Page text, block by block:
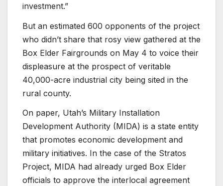
investment.”
But an estimated 600 opponents of the project
who didn’t share that rosy view gathered at the
Box Elder Fairgrounds on May 4 to voice their
displeasure at the prospect of veritable
40,000-acre industrial city being sited in the
rural county.
On paper, Utah’s Military Installation
Development Authority (MIDA) is a state entity
that promotes economic development and
military initiatives. In the case of the Stratos
Project, MIDA had already urged Box Elder
officials to approve the interlocal agreement